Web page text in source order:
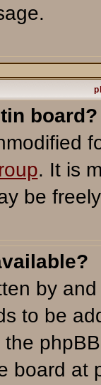
board?
. It is
be
by
to be
board at